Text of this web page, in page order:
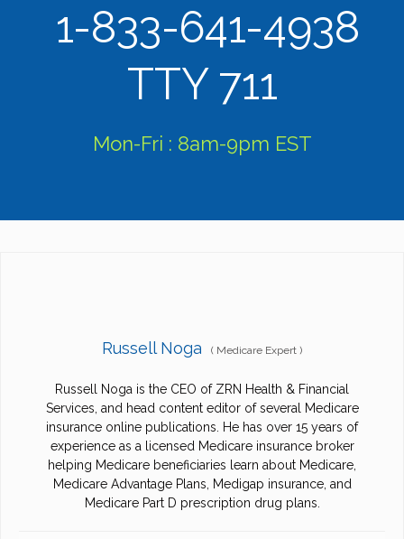
1-833-641-4938
TTY 711
Mon-Fri : 8am-9pm EST
Russell Noga ( Medicare Expert )
Russell Noga is the CEO of ZRN Health & Financial
Services, and head content editor of several Medicare
insurance online publications. He has over 15 years of
experience as a licensed Medicare insurance broker
helping Medicare beneficiaries learn about Medicare,
Medicare Advantage Plans, Medigap insurance, and
Medicare Part D prescription drug plans.